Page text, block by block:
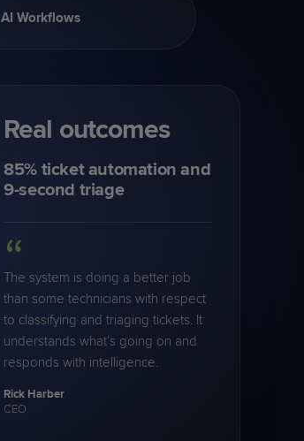
AI Workflows
Real outcomes
85% ticket automation and
9-second triage
“
The system is doing a better job
than some technicians with respect
to classifying and triaging tickets. It
understands what’s going on and
responds with intelligence.
Rick Harber
CEO